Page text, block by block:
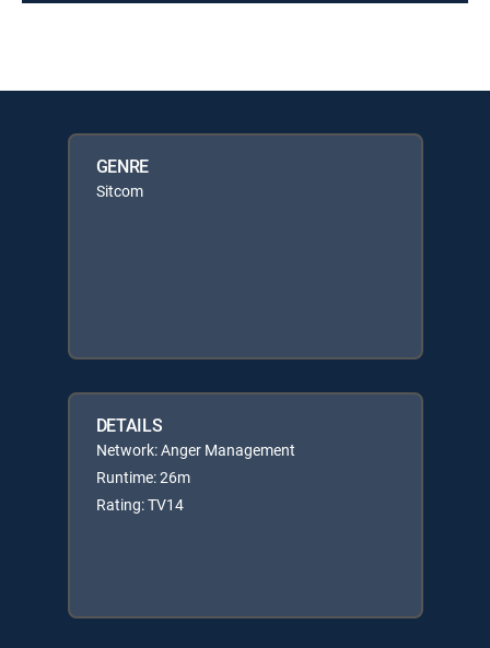
GENRE
Sitcom
DETAILS
Network: Anger Management
Runtime: 26m
Rating: TV14